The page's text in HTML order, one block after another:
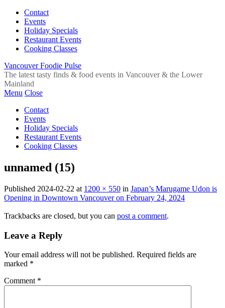
Contact
Events
Holiday Specials
Restaurant Events
Cooking Classes
Vancouver Foodie Pulse
The latest tasty finds & food events in Vancouver & the Lower
Mainland
Menu Close
Contact
Events
Holiday Specials
Restaurant Events
Cooking Classes
unnamed (15)
Published 2024-02-22 at 1200 × 550 in Japan’s Marugame Udon is
Opening in Downtown Vancouver on February 24, 2024
Trackbacks are closed, but you can post a comment.
Leave a Reply
Your email address will not be published. Required fields are
marked *
Comment *